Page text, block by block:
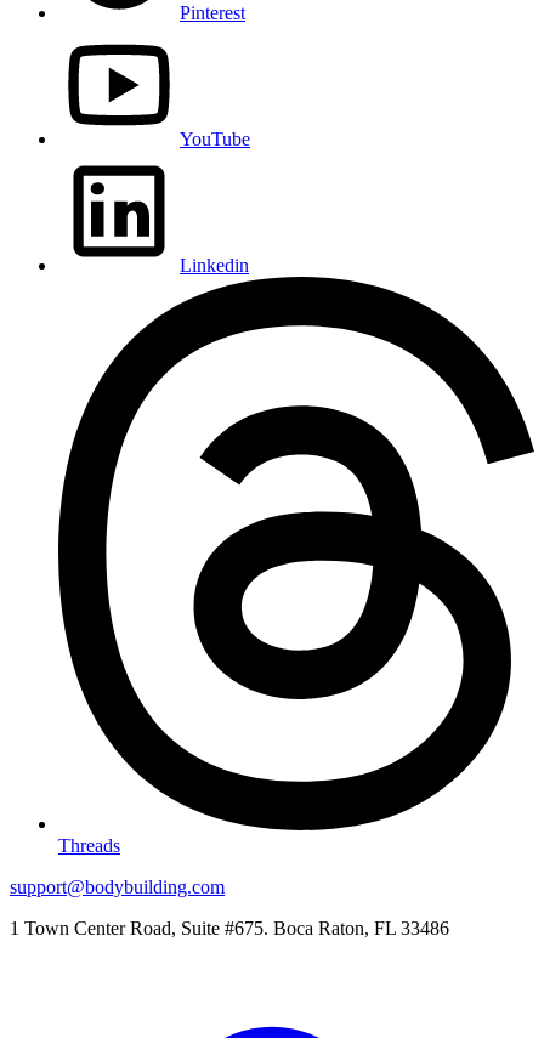
Pinterest
YouTube
Linkedin
Threads
support@bodybuilding.com
1 Town Center Road, Suite #675. Boca Raton, FL 33486